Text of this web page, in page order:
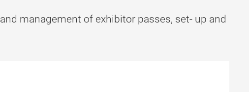
management of exhibitor passes, set- up and